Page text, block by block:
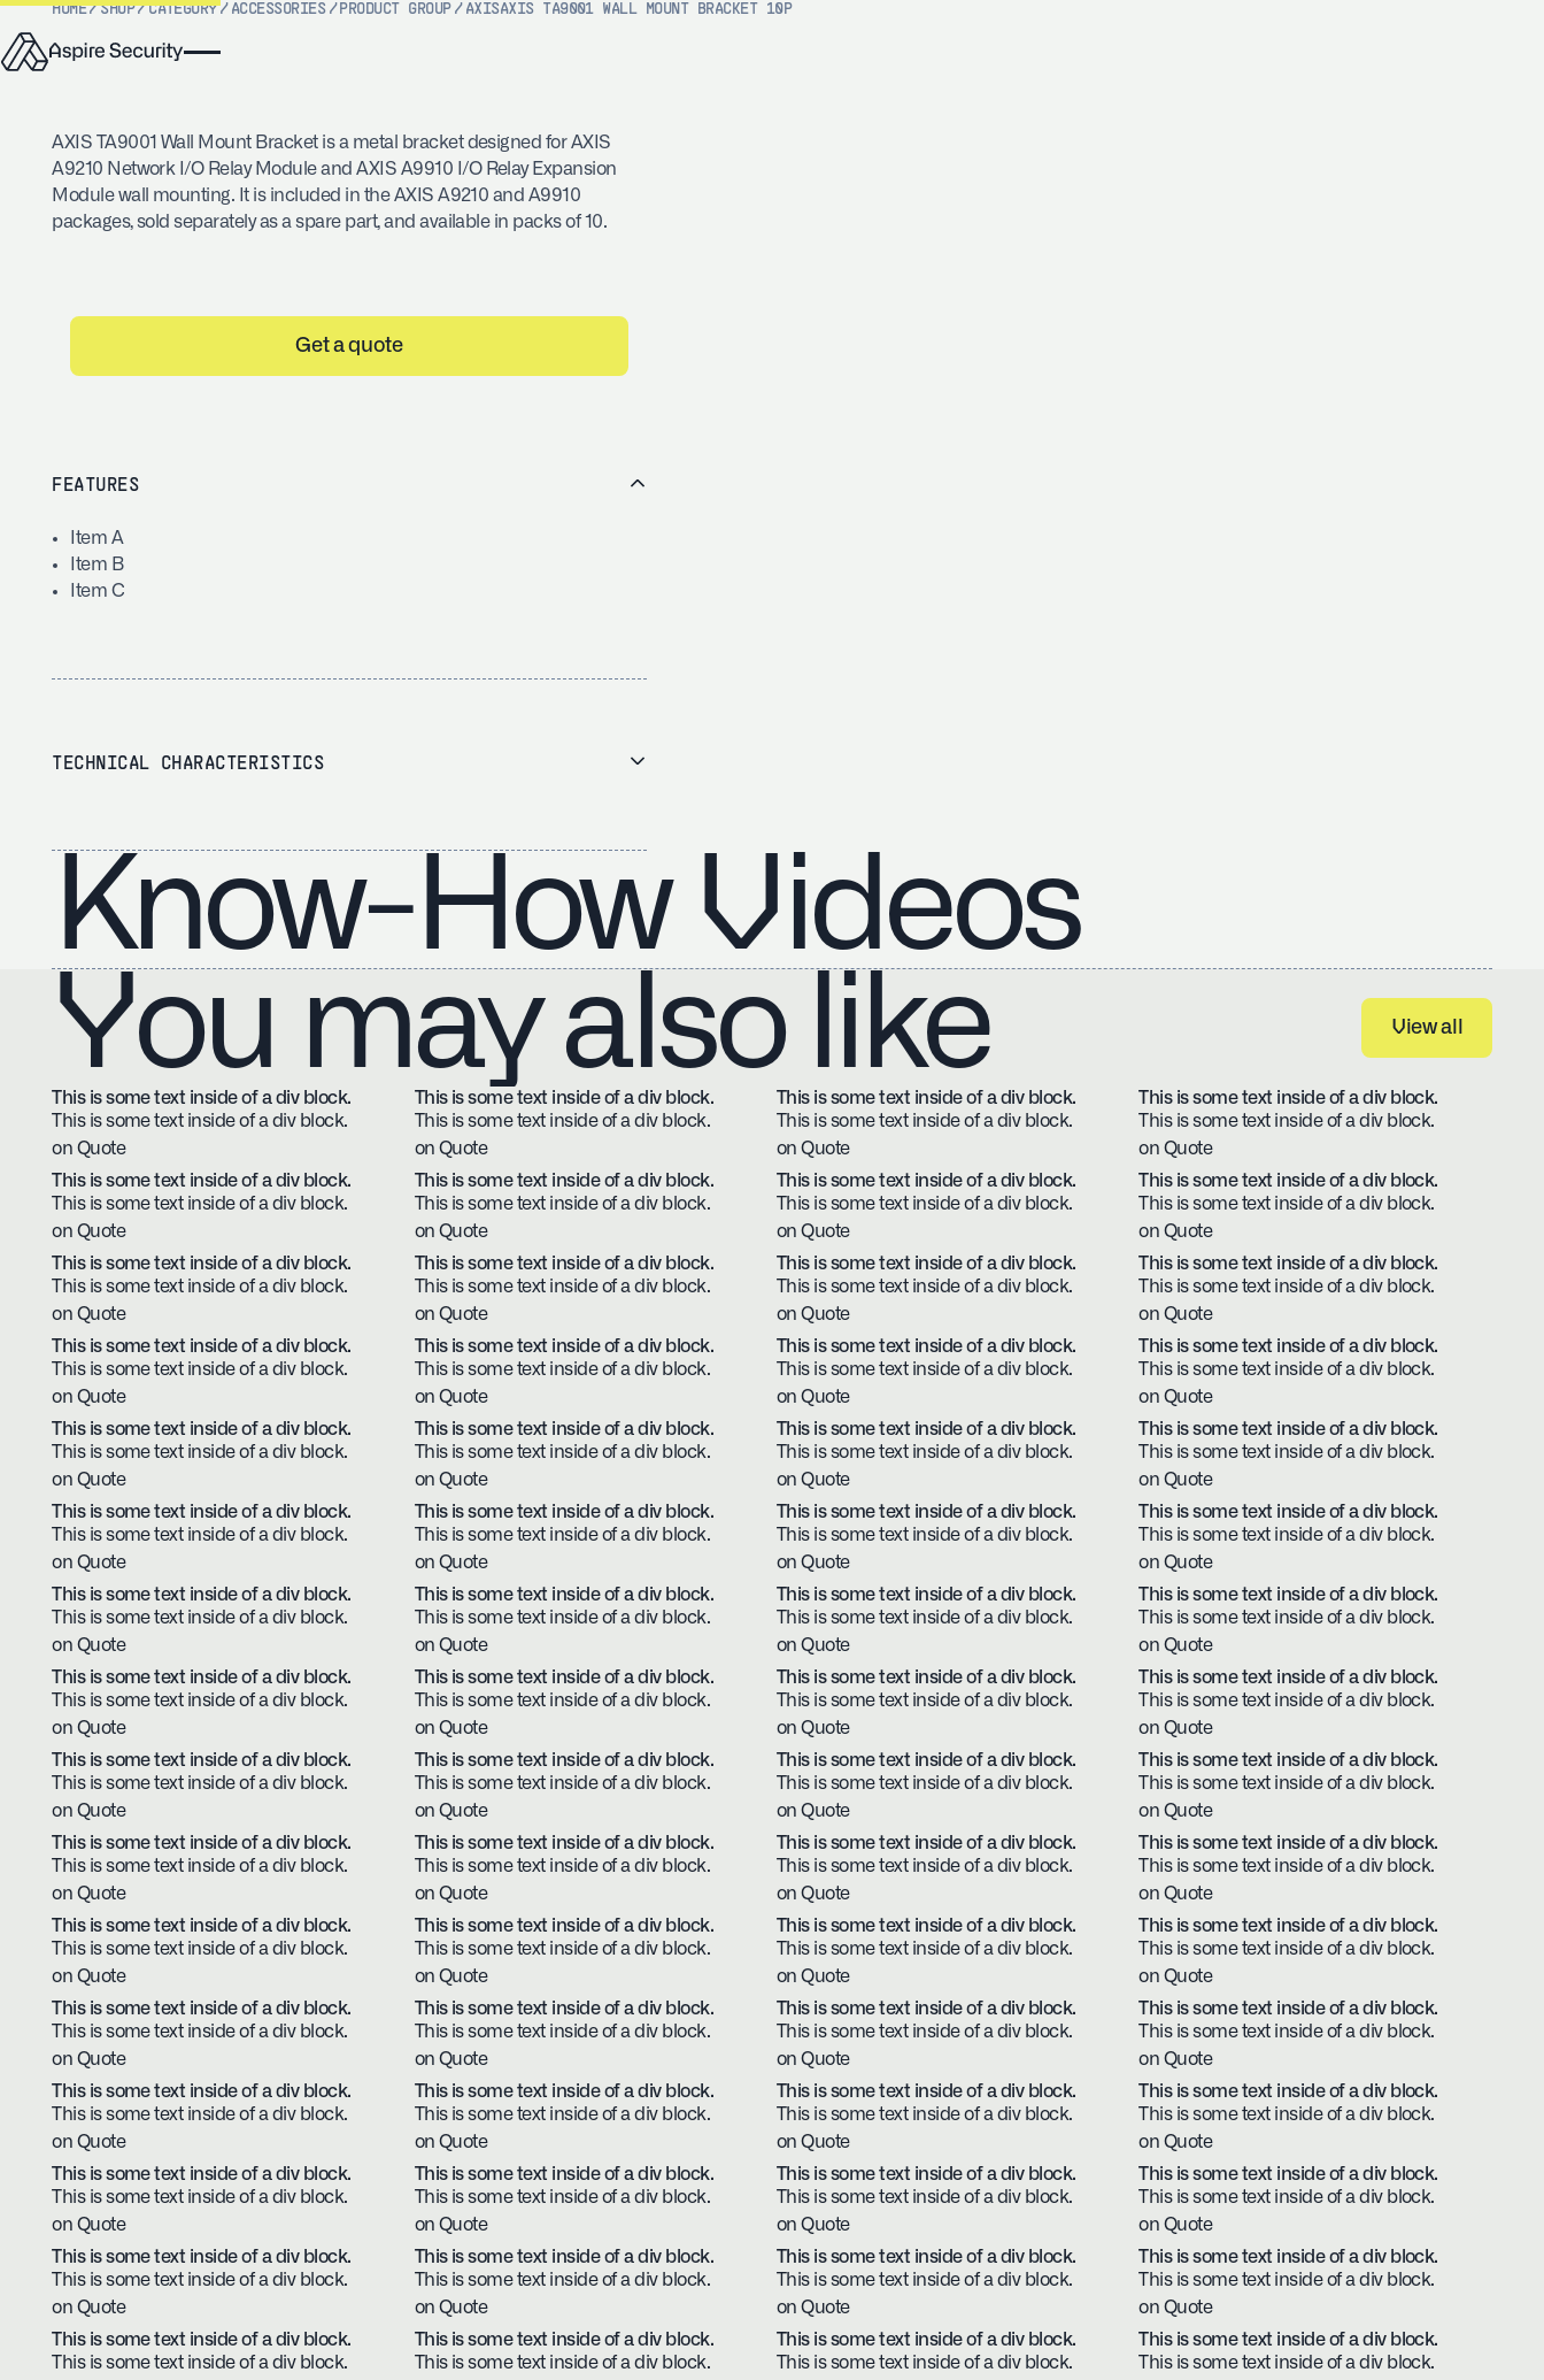
HOME/SHOP/CATEGORY/ ACCESSORIES / PRODUCT GROUP / AXISAXIS TA9001 WALL MOUNT BRACKET 10P
AXIS TA9001 Wall Mount Bracket is a metal bracket designed for AXIS
A9210 Network I/O Relay Module and AXIS A9910 I/O Relay Expansion
Module wall mounting. It is included in the AXIS A9210 and A9910
packages, sold separately as a spare part, and available in packs of 10.
Get a quote
FEATURES
Item A
Item B
Item C
TECHNICAL CHARACTERISTICS
Know-How Videos
You may also like
View all
View all
This is some text inside of a div block.
This is some text inside of a div block.
on Quote
This is some text inside of a div block.
This is some text inside of a div block.
on Quote
This is some text inside of a div block.
This is some text inside of a div block.
on Quote
This is some text inside of a div block.
This is some text inside of a div block.
on Quote
This is some text inside of a div block.
This is some text inside of a div block.
on Quote
This is some text inside of a div block.
This is some text inside of a div block.
on Quote
This is some text inside of a div block.
This is some text inside of a div block.
on Quote
This is some text inside of a div block.
This is some text inside of a div block.
on Quote
This is some text inside of a div block.
This is some text inside of a div block.
on Quote
This is some text inside of a div block.
This is some text inside of a div block.
on Quote
This is some text inside of a div block.
This is some text inside of a div block.
on Quote
This is some text inside of a div block.
This is some text inside of a div block.
on Quote
This is some text inside of a div block.
This is some text inside of a div block.
on Quote
This is some text inside of a div block.
This is some text inside of a div block.
on Quote
This is some text inside of a div block.
This is some text inside of a div block.
on Quote
This is some text inside of a div block.
This is some text inside of a div block.
on Quote
This is some text inside of a div block.
This is some text inside of a div block.
on Quote
This is some text inside of a div block.
This is some text inside of a div block.
on Quote
This is some text inside of a div block.
This is some text inside of a div block.
on Quote
This is some text inside of a div block.
This is some text inside of a div block.
on Quote
This is some text inside of a div block.
This is some text inside of a div block.
on Quote
This is some text inside of a div block.
This is some text inside of a div block.
on Quote
This is some text inside of a div block.
This is some text inside of a div block.
on Quote
This is some text inside of a div block.
This is some text inside of a div block.
on Quote
This is some text inside of a div block.
This is some text inside of a div block.
on Quote
This is some text inside of a div block.
This is some text inside of a div block.
on Quote
This is some text inside of a div block.
This is some text inside of a div block.
on Quote
This is some text inside of a div block.
This is some text inside of a div block.
on Quote
This is some text inside of a div block.
This is some text inside of a div block.
on Quote
This is some text inside of a div block.
This is some text inside of a div block.
on Quote
This is some text inside of a div block.
This is some text inside of a div block.
on Quote
This is some text inside of a div block.
This is some text inside of a div block.
on Quote
This is some text inside of a div block.
This is some text inside of a div block.
on Quote
This is some text inside of a div block.
This is some text inside of a div block.
on Quote
This is some text inside of a div block.
This is some text inside of a div block.
on Quote
This is some text inside of a div block.
This is some text inside of a div block.
on Quote
This is some text inside of a div block.
This is some text inside of a div block.
on Quote
This is some text inside of a div block.
This is some text inside of a div block.
on Quote
This is some text inside of a div block.
This is some text inside of a div block.
on Quote
This is some text inside of a div block.
This is some text inside of a div block.
on Quote
This is some text inside of a div block.
This is some text inside of a div block.
on Quote
This is some text inside of a div block.
This is some text inside of a div block.
on Quote
This is some text inside of a div block.
This is some text inside of a div block.
on Quote
This is some text inside of a div block.
This is some text inside of a div block.
on Quote
This is some text inside of a div block.
This is some text inside of a div block.
on Quote
This is some text inside of a div block.
This is some text inside of a div block.
on Quote
This is some text inside of a div block.
This is some text inside of a div block.
on Quote
This is some text inside of a div block.
This is some text inside of a div block.
on Quote
This is some text inside of a div block.
This is some text inside of a div block.
on Quote
This is some text inside of a div block.
This is some text inside of a div block.
on Quote
This is some text inside of a div block.
This is some text inside of a div block.
on Quote
This is some text inside of a div block.
This is some text inside of a div block.
on Quote
This is some text inside of a div block.
This is some text inside of a div block.
on Quote
This is some text inside of a div block.
This is some text inside of a div block.
on Quote
This is some text inside of a div block.
This is some text inside of a div block.
on Quote
This is some text inside of a div block.
This is some text inside of a div block.
on Quote
This is some text inside of a div block.
This is some text inside of a div block.
on Quote
This is some text inside of a div block.
This is some text inside of a div block.
on Quote
This is some text inside of a div block.
This is some text inside of a div block.
on Quote
This is some text inside of a div block.
This is some text inside of a div block.
on Quote
This is some text inside of a div block.
This is some text inside of a div block.
This is some text inside of a div block.
This is some text inside of a div block.
This is some text inside of a div block.
This is some text inside of a div block.
This is some text inside of a div block.
This is some text inside of a div block.